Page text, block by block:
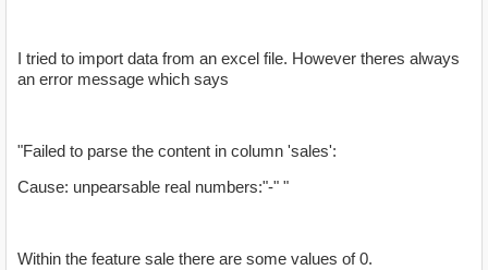
I tried to import data from an excel file. However theres always
an error message which says
"Failed to parse the content in column 'sales':
Cause: unpearsable real numbers:"-" "
Within the feature sale there are some values of 0.